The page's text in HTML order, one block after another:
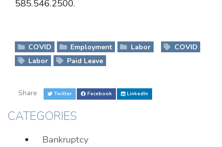
585.546.2500.
COVID Employment Labor
COVID
Labor
Paid Leave
Share Twitter Facebook LinkedIn
CATEGORIES
Bankruptcy